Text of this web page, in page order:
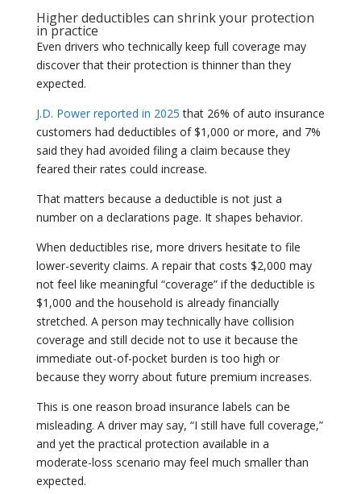
Higher deductibles can shrink your protection
in practice
Even drivers who technically keep full coverage may
discover that their protection is thinner than they
expected.
J.D. Power reported in 2025 that 26% of auto insurance
customers had deductibles of $1,000 or more, and 7%
said they had avoided filing a claim because they
feared their rates could increase.
That matters because a deductible is not just a
number on a declarations page. It shapes behavior.
When deductibles rise, more drivers hesitate to file
lower-severity claims. A repair that costs $2,000 may
not feel like meaningful “coverage” if the deductible is
$1,000 and the household is already financially
stretched. A person may technically have collision
coverage and still decide not to use it because the
immediate out-of-pocket burden is too high or
because they worry about future premium increases.
This is one reason broad insurance labels can be
misleading. A driver may say, “I still have full coverage,”
and yet the practical protection available in a
moderate-loss scenario may feel much smaller than
expected.